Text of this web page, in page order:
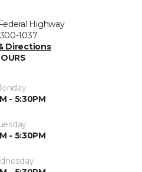
Highway
1037
Directions
- 5:30PM
- 5:30PM